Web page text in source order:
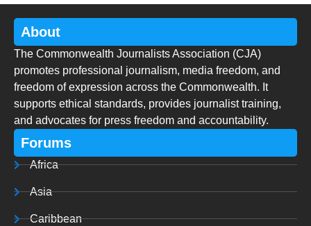
About
The Commonwealth Journalists Association (CJA)
promotes professional journalism, media freedom, and
freedom of expression across the Commonwealth. It
supports ethical standards, provides journalist training,
and advocates for press freedom and accountability.
Forums
Africa
Asia
Caribbean